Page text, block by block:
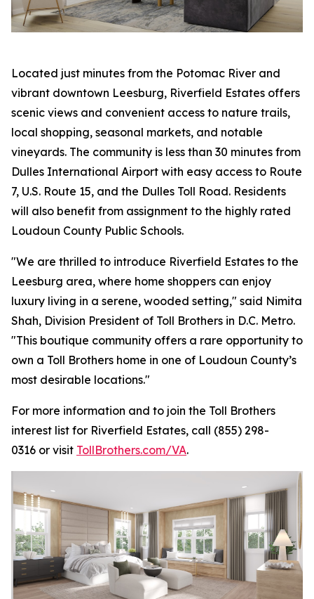
Located just minutes from the Potomac River and
vibrant downtown Leesburg, Riverfield Estates offers
scenic views and convenient access to nature trails,
local shopping, seasonal markets, and notable
vineyards. The community is less than 30 minutes from
Dulles International Airport with easy access to Route
7, U.S. Route 15, and the Dulles Toll Road. Residents
will also benefit from assignment to the highly rated
Loudoun County Public Schools.
"We are thrilled to introduce Riverfield Estates to the
Leesburg area, where home shoppers can enjoy
luxury living in a serene, wooded setting," said Nimita
Shah, Division President of Toll Brothers in D.C. Metro.
"This boutique community offers a rare opportunity to
own a Toll Brothers home in one of Loudoun County’s
most desirable locations."
For more information and to join the Toll Brothers
interest list for Riverfield Estates, call (855) 298-
0316 or visit TollBrothers.com/VA.